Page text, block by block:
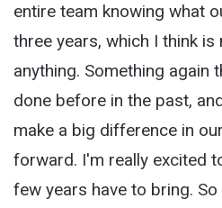
entire team knowing what
three years, which I think
anything. Something again
done before in the past,
make a big difference in
forward. I'm really excited
few years have to bring.